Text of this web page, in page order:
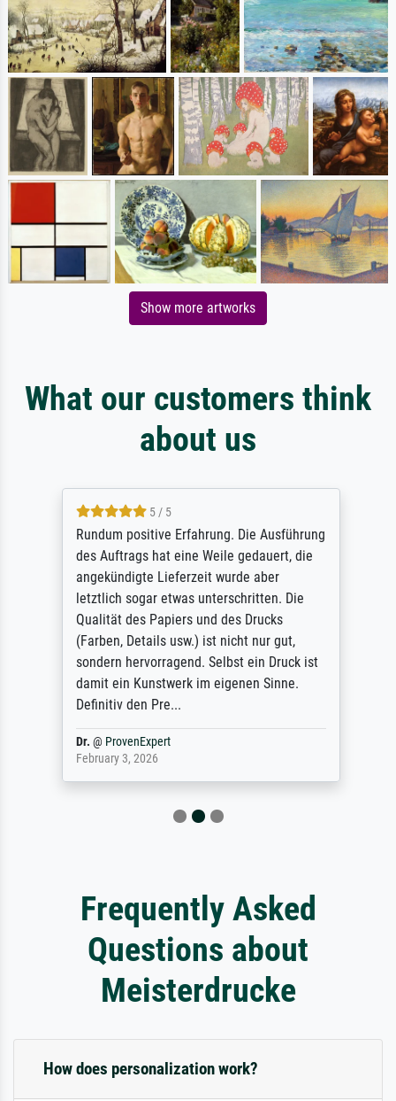
Show more artworks
What our customers think
about us
5 / 5
Rundum positive Erfahrung. Die Ausführung
des Auftrags hat eine Weile gedauert, die
angekündigte Lieferzeit wurde aber
letztlich sogar etwas unterschritten. Die
Qualität des Papiers und des Drucks
(Farben, Details usw.) ist nicht nur gut,
sondern hervorragend. Selbst ein Druck ist
damit ein Kunstwerk im eigenen Sinne.
Definitiv den Pre...
Dr.@ ProvenExpert
February 3, 2026
Frequently Asked
Questions about
Meisterdrucke
How does personalization work?